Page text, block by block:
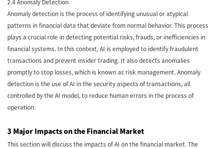
2.4 Anomaly Detection
Anomaly detection is the process of identifying unusual or atypical
patterns in financial data that deviate from normal behavior. This process
plays a crucial role in detecting potential risks, frauds, or inefficiencies in
financial systems. In this context, AI is employed to identify fraudulent
transactions and prevent insider trading. It also detects anomalies
promptly to stop losses, which is known as risk management. Anomaly
detection is the use of AI in the security aspects of transactions, all
controlled by the AI model, to reduce human errors in the process of
operation.
3 Major Impacts on the Financial Market
This section will discuss the impacts of AI on the financial market. The